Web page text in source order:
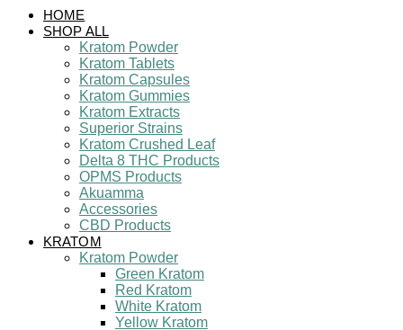
HOME
SHOP ALL
Kratom Powder
Kratom Tablets
Kratom Capsules
Kratom Gummies
Kratom Extracts
Superior Strains
Kratom Crushed Leaf
Delta 8 THC Products
OPMS Products
Akuamma
Accessories
CBD Products
KRATOM
Kratom Powder
Green Kratom
Red Kratom
White Kratom
Yellow Kratom